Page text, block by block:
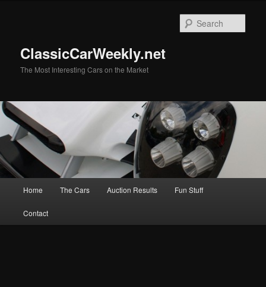
ClassicCarWeekly.net
The Most Interesting Cars on the Market
Home The Cars Auction Results Fun Stuff
Contact